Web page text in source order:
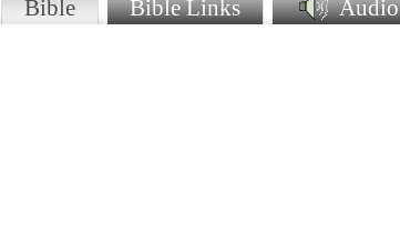
Bible Bible Links Audio